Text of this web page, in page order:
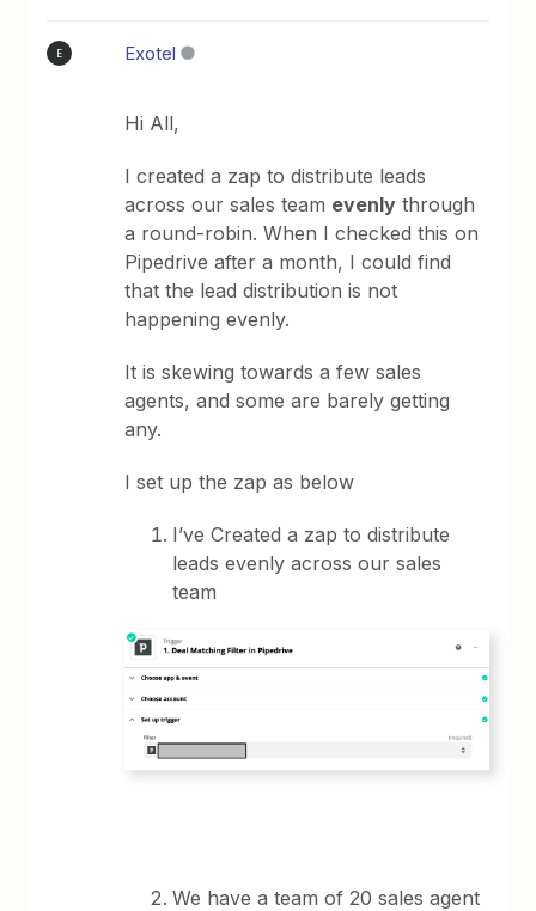
E Exotel
Hi All,
I created a zap to distribute leads
across our sales team evenly through
a round-robin. When I checked this on
Pipedrive after a month, I could find
that the lead distribution is not
happening evenly.
It is skewing towards a few sales
agents, and some are barely getting
any.
I set up the zap as below
I’ve Created a zap to distribute
leads evenly across our sales
team
We have a team of 20 sales agent